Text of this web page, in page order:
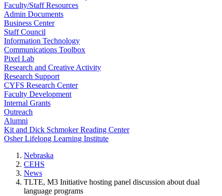
Faculty/Staff Resources
Admin Documents
Business Center
Staff Council
Information Technology
Communications Toolbox
Pixel Lab
Research and Creative Activity
Research Support
CYFS Research Center
Faculty Development
Internal Grants
Outreach
Alumni
Kit and Dick Schmoker Reading Center
Osher Lifelong Learning Institute
Nebraska
CEHS
News
TLTE, M3 Initiative hosting panel discussion about dual
language programs